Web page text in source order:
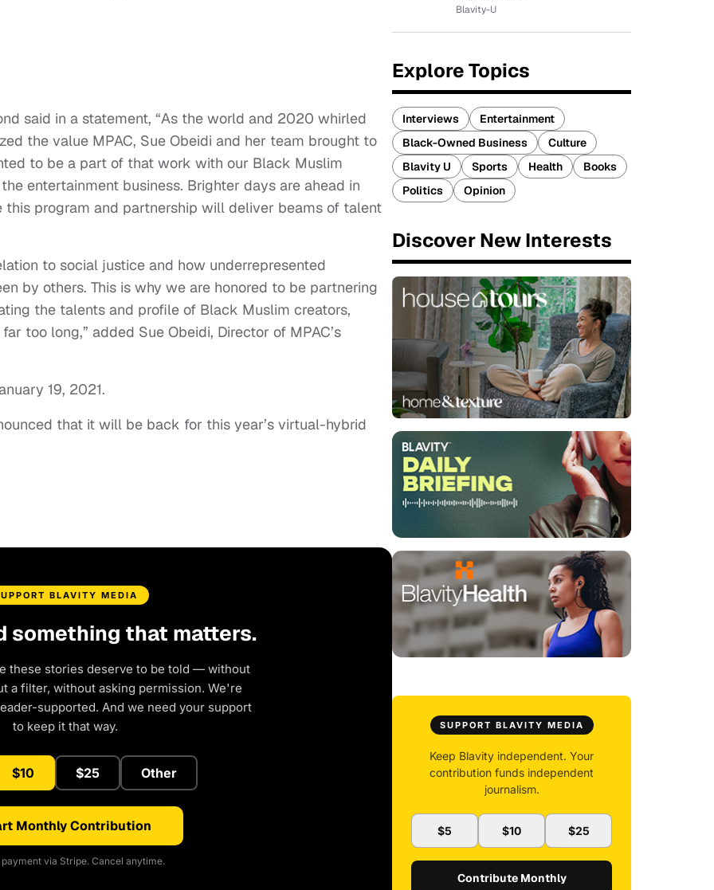
said in a statement, “As the world and 2020 whirled
the value MPAC, Sue Obeidi and her team brought to
to be a part of that work with our Black Muslim
entertainment business. Brighter days are ahead in
this program and partnership will deliver beams of talent
to social justice and how underrepresented
by others. This is why we are honored to be partnering
the talents and profile of Black Muslim creators,
too long,” added Sue Obeidi, Director of MPAC’s
19, 2021.
that it will be back for this year’s virtual-hybrid
BLAVITY MEDIA
something that matters.
these stories deserve to be told — without
a filter, without asking permission. We're
supported. And we need your support
to keep it that way.
$10 $25 Other
Monthly Contribution
via Stripe. Cancel anytime.
Blavity-U
Explore Topics
Interviews
Entertainment
Black-Owned Business
Culture
Blavity U
Sports Health
Books
Politics
Opinion
Discover New Interests
SUPPORT BLAVITY MEDIA
Keep Blavity independent. Your
contribution funds independent
journalism.
$5 $10 $25
Contribute Monthly